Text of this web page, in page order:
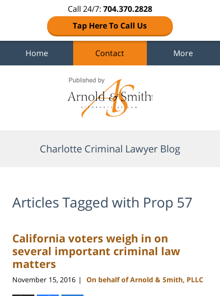
Call 24/7: 704.370.2828
Tap Here To Call Us
Home Contact More
Charlotte Criminal Lawyer Blog
Articles Tagged with Prop 57
California voters weigh in on
several important criminal law
matters
November 15, 2016 | On behalf of Arnold & Smith, PLLC